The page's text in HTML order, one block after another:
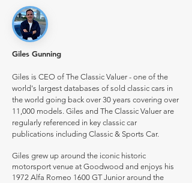
Giles Gunning
Giles is CEO of The Classic Valuer - one of the
world's largest databases of sold classic cars in
the world going back over 30 years covering over
11,000 models. Giles and The Classic Valuer are
regularly referenced in key classic car
publications including Classic & Sports Car.
Giles grew up around the iconic historic
motorsport venue at Goodwood and enjoys his
1972 Alfa Romeo 1600 GT Junior around the